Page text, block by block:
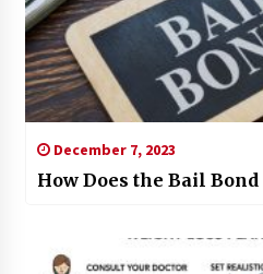
December 7, 2023
How Does the Bail Bond